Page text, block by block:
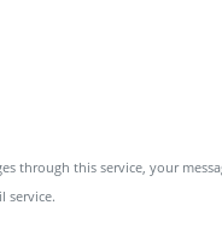
through this service, your
service.